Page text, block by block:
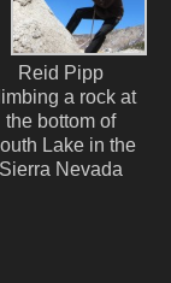
Reid Pipp
a rock at
the bottom of
Lake in the
Sierra Nevada